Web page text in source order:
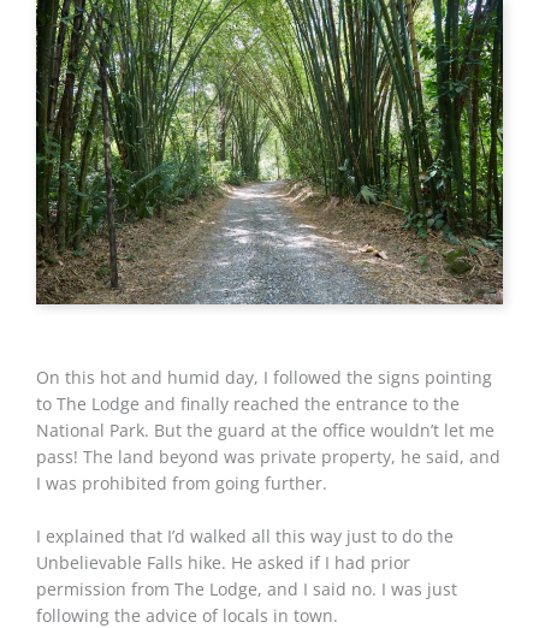
On this hot and humid day, I followed the signs pointing
to The Lodge and finally reached the entrance to the
National Park. But the guard at the office wouldn’t let me
pass! The land beyond was private property, he said, and
I was prohibited from going further.
I explained that I’d walked all this way just to do the
Unbelievable Falls hike. He asked if I had prior
permission from The Lodge, and I said no. I was just
following the advice of locals in town.